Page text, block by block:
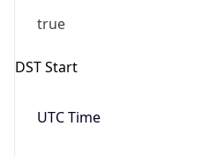
true
DST Start
UTC Time